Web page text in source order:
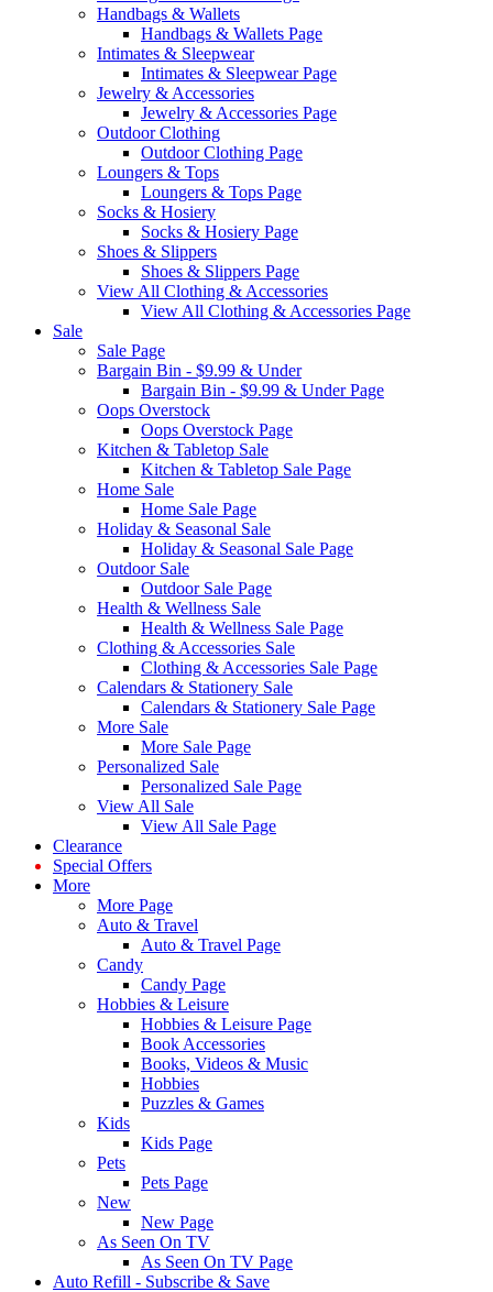
Handbags & Wallets
Handbags & Wallets Page
Intimates & Sleepwear
Intimates & Sleepwear Page
Jewelry & Accessories
Jewelry & Accessories Page
Outdoor Clothing
Outdoor Clothing Page
Loungers & Tops
Loungers & Tops Page
Socks & Hosiery
Socks & Hosiery Page
Shoes & Slippers
Shoes & Slippers Page
View All Clothing & Accessories
View All Clothing & Accessories Page
Sale
Sale Page
Bargain Bin - $9.99 & Under
Bargain Bin - $9.99 & Under Page
Oops Overstock
Oops Overstock Page
Kitchen & Tabletop Sale
Kitchen & Tabletop Sale Page
Home Sale
Home Sale Page
Holiday & Seasonal Sale
Holiday & Seasonal Sale Page
Outdoor Sale
Outdoor Sale Page
Health & Wellness Sale
Health & Wellness Sale Page
Clothing & Accessories Sale
Clothing & Accessories Sale Page
Calendars & Stationery Sale
Calendars & Stationery Sale Page
More Sale
More Sale Page
Personalized Sale
Personalized Sale Page
View All Sale
View All Sale Page
Clearance
Special Offers
More
More Page
Auto & Travel
Auto & Travel Page
Candy
Candy Page
Hobbies & Leisure
Hobbies & Leisure Page
Book Accessories
Books, Videos & Music
Hobbies
Puzzles & Games
Kids
Kids Page
Pets
Pets Page
New
New Page
As Seen On TV
As Seen On TV Page
Auto Refill - Subscribe & Save